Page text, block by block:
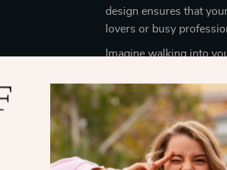
design ensures that
lovers or busy
Imagine walking into
thriving plants that
watering pot, you can
Whether you’re
elevates your space
Benefits of Using